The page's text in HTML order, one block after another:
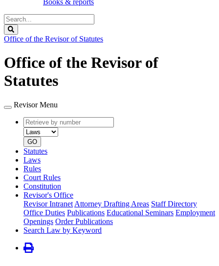
Books & reports
Search
Legislature
Office of the Revisor of Statutes
Office of the Revisor of
Statutes
Revisor Menu
Retrieve
by
number
type
GO
Statutes
Laws
Rules
Court Rules
Constitution
Revisor's Office
Revisor Intranet Attorney Drafting Areas Staff Directory
Office Duties Publications Educational Seminars Employment
Openings Order Publications
Search Law by Keyword